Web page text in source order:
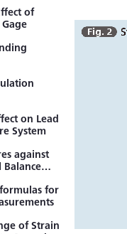
of
on Lead
System
against
for
of Strain